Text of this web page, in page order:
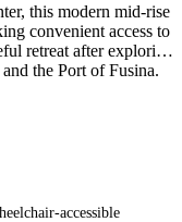
this modern mid-rise
convenient access to
retreat after exploring
the Port of Fusina.
and a bar and lounge
views of the garden. A
a coffee shop round
The location shines for
accessible